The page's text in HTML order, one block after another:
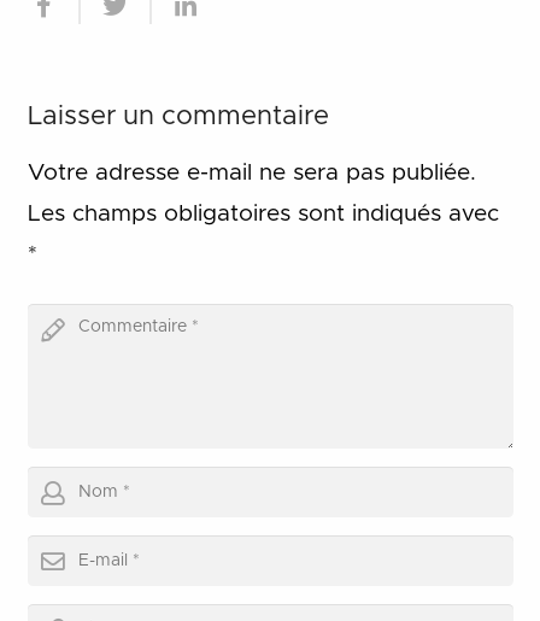
Laisser un commentaire
Votre adresse e-mail ne sera pas publiée.
Les champs obligatoires sont indiqués avec
*